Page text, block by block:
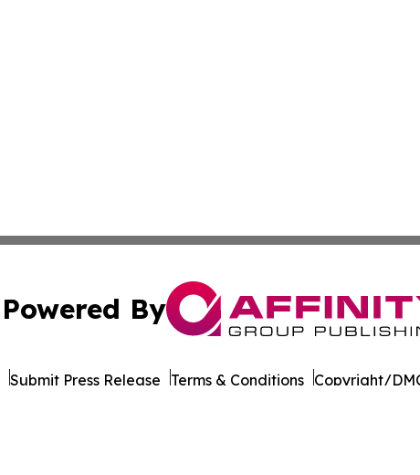
Powered By
Submit Press Release Terms & Conditions Copyright/